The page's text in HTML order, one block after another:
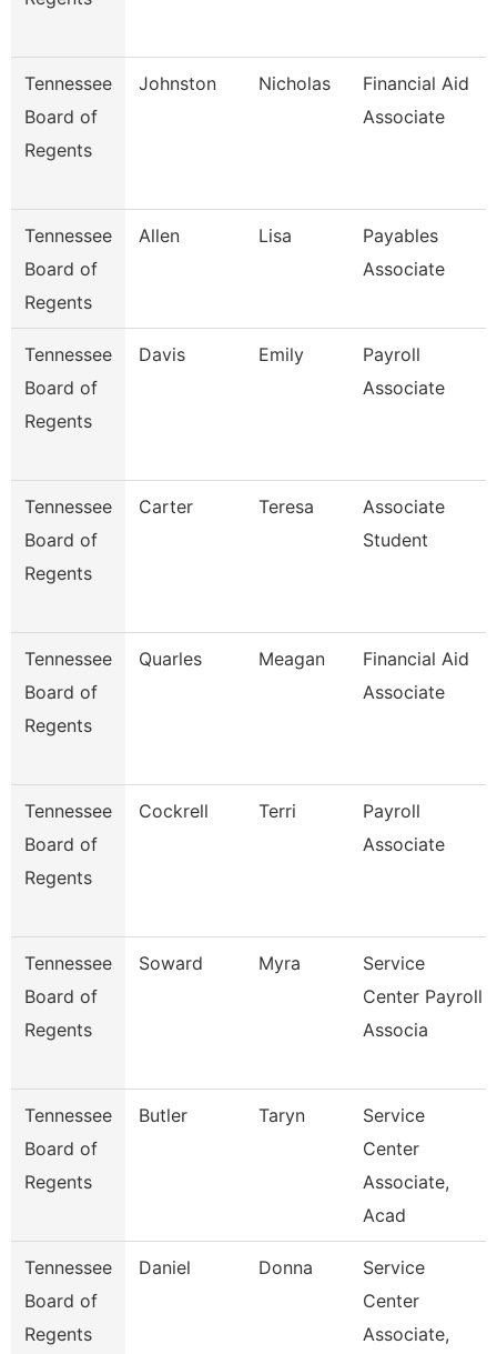
Tennessee
Board of
Regents
Johnston Nicholas
Financial Aid
Associate
Tennessee
Board of
Regents
Allen Lisa
Payables
Associate
Tennessee
Board of
Regents
Davis Emily
Payroll
Associate
Tennessee
Board of
Regents
Carter Teresa
Associate
Student
Tennessee
Board of
Regents
Quarles Meagan
Financial Aid
Associate
Tennessee
Board of
Regents
Cockrell Terri
Payroll
Associate
Tennessee
Board of
Regents
Soward Myra
Service
Center Payroll
Associa
Tennessee
Board of
Regents
Butler Taryn
Service
Center
Associate,
Acad
Tennessee
Board of
Regents
Daniel Donna
Service
Center
Associate,